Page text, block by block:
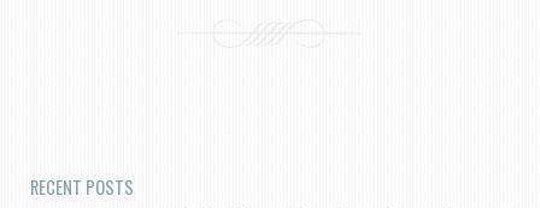
RECENT POSTS